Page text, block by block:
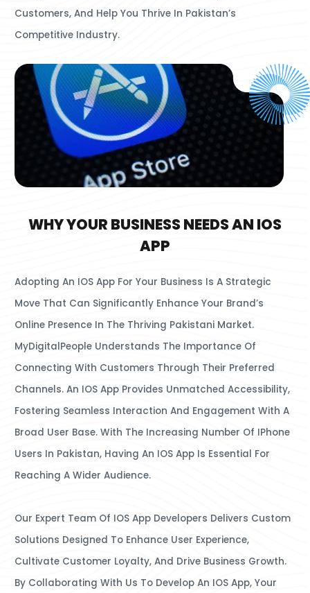
Customers, And Help You Thrive In Pakistan’s
Competitive Industry.
WHY YOUR BUSINESS NEEDS AN IOS
APP
Adopting An IOS App For Your Business Is A Strategic
Move That Can Significantly Enhance Your Brand’s
Online Presence In The Thriving Pakistani Market.
MyDigitalPeople Understands The Importance Of
Connecting With Customers Through Their Preferred
Channels. An IOS App Provides Unmatched Accessibility,
Fostering Seamless Interaction And Engagement With A
Broad User Base. With The Increasing Number Of IPhone
Users In Pakistan, Having An IOS App Is Essential For
Reaching A Wider Audience.
Our Expert Team Of IOS App Developers Delivers Custom
Solutions Designed To Enhance User Experience,
Cultivate Customer Loyalty, And Drive Business Growth.
By Collaborating With Us To Develop An IOS App, Your